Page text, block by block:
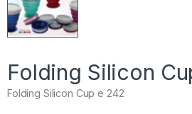
Folding Silicon
Folding Silicon Cup e 242